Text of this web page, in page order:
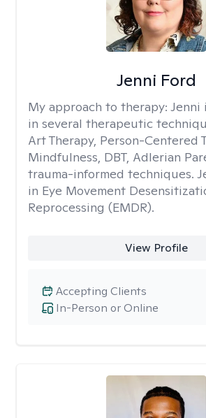
Jenni Ford
My approach to therapy: Jenni
in several therapeutic
Art Therapy, Person-Centered
Mindfulness, DBT, Adlerian
trauma-informed techniques.
in Eye Movement
Reprocessing (EMDR).
View Profile
In-Person or Online
Accepting Clients